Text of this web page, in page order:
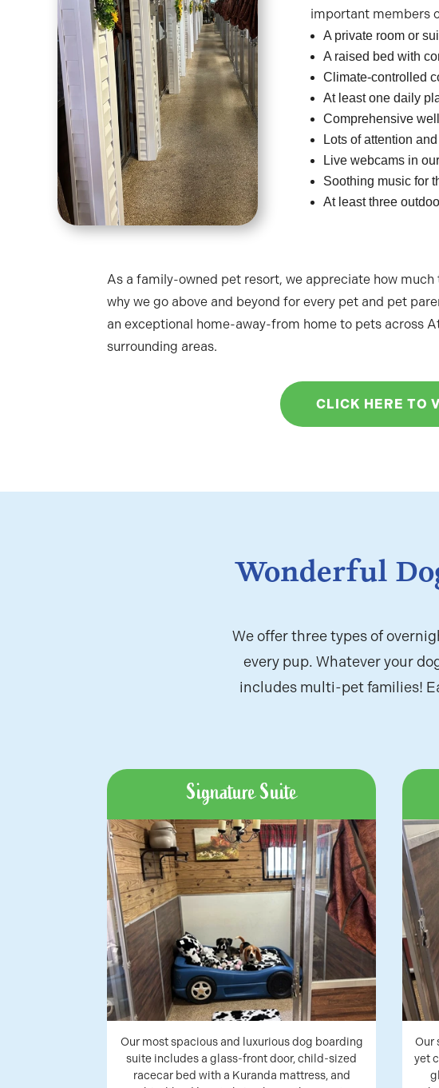
important members
A private room or
A raised bed with
Climate-controlled
At least one daily
Comprehensive
Lots of attention
Live webcams in
Soothing music for
At least three
As a family-owned pet resort, we appreciate how
why we go above and beyond for every pet and pet
an exceptional home-away-from home to pets across
surrounding areas.
CLICK HERE TO
Wonderful
We offer three types of
every pup. Whatever your
includes multi-pet families!
Signature Suite
Our most spacious and luxurious dog boarding
suite includes a glass-front door, child-sized
racecar bed with a Kuranda mattress, and
Our
yet